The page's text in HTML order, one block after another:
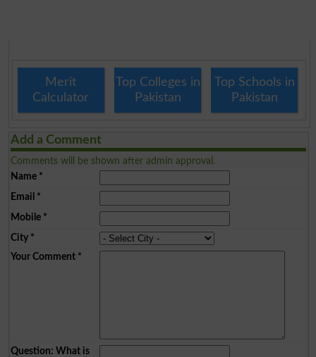
Merit
Calculator
Top Colleges in
Pakistan
Top Schools in
Pakistan
Add a Comment
Comments will be shown after admin approval.
Name*
Email *
Mobile*
City*
Your Comment*
Question: What is